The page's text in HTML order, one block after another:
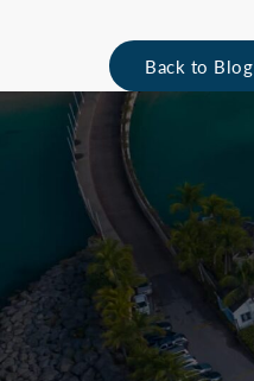
Back to Blog